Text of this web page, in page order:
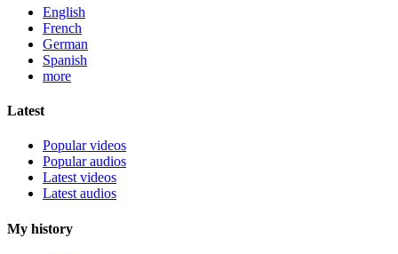
English
French
German
Spanish
more
Latest
Popular videos
Popular audios
Latest videos
Latest audios
My history